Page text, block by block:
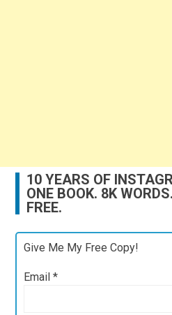
10 YEARS OF
ONE BOOK. 8K
FREE.
Give Me My Free Copy!
Email*